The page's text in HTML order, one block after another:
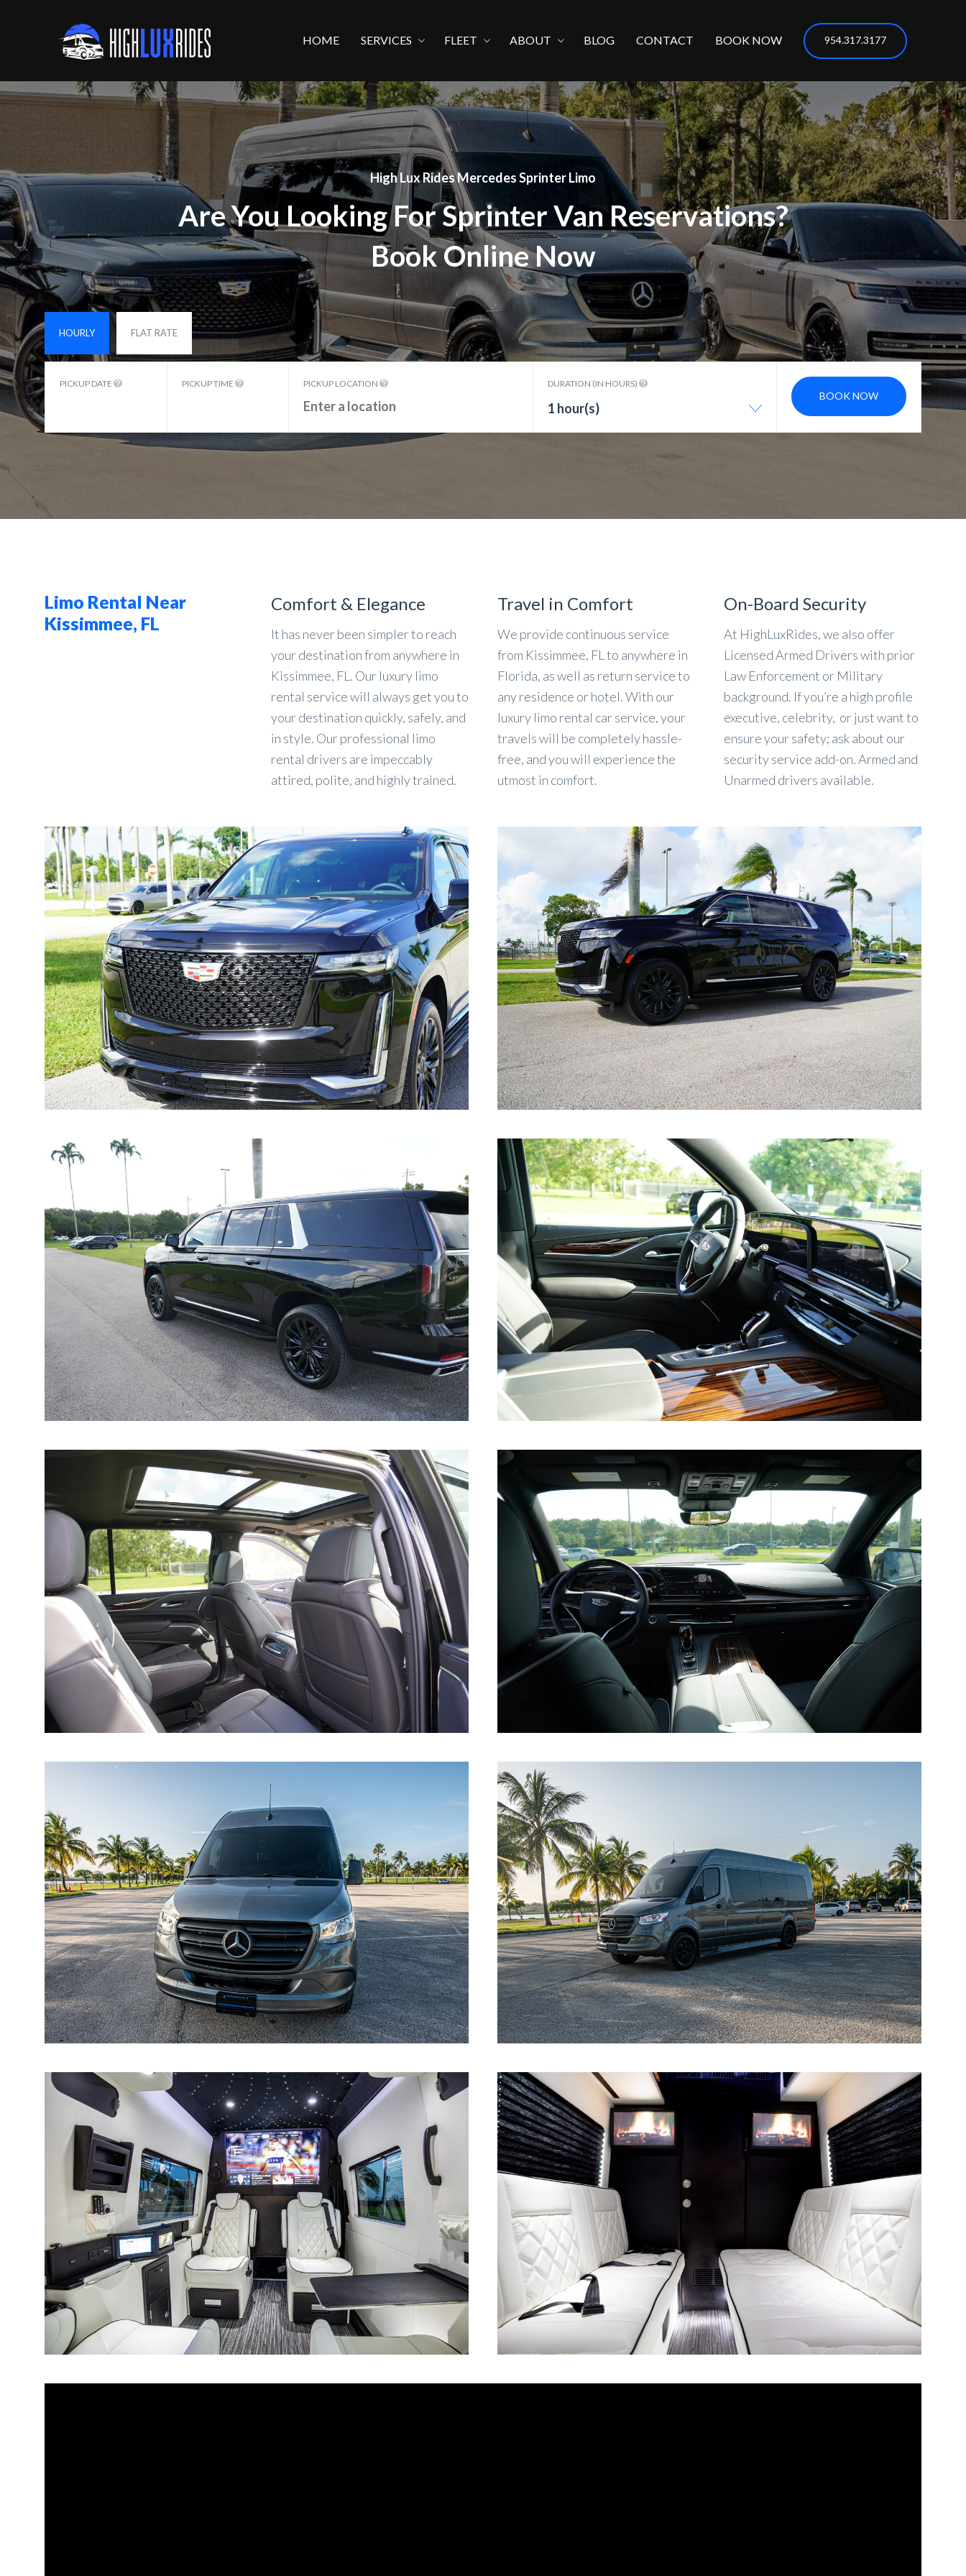
HOME SERVICES FLEET ABOUT BLOG CONTACT BOOK NOW 954.317.3177
High Lux Rides Mercedes Sprinter Limo
Are You Looking For Sprinter Van Reservations?
Book Online Now
HOURLY FLAT RATE
PICKUP DATE PICKUP TIME PICKUP LOCATION DURATION (IN HOURS)
1 hour(s)
BOOK NOW
Limo Rental Near
Kissimmee, FL
Comfort & Elegance
It has never been simpler to reach
your destination from anywhere in
Kissimmee, FL. Our luxury limo
rental service will always get you to
your destination quickly, safely, and
in style. Our professional limo
rental drivers are impeccably
attired, polite, and highly trained.
Travel in Comfort
We provide continuous service
from Kissimmee, FL to anywhere in
Florida, as well as return service to
any residence or hotel. With our
luxury limo rental car service, your
travels will be completely hassle-
free, and you will experience the
utmost in comfort.
On-Board Security
At HighLuxRides, we also offer
Licensed Armed Drivers with prior
Law Enforcement or Military
background. If you’re a high profile
executive, celebrity, or just want to
ensure your safety; ask about our
security service add-on. Armed and
Unarmed drivers available.